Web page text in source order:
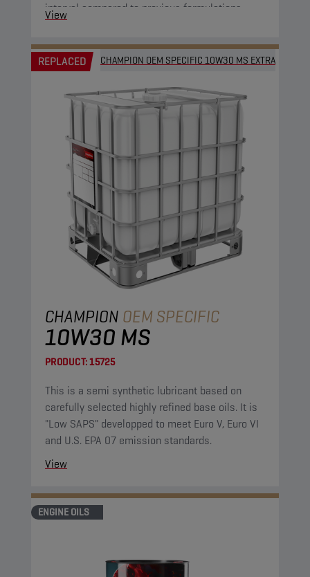
interval compared to previous formulations.
View
REPLACED CHAMPION OEM SPECIFIC 10W30 MS EXTRA
CHAMPION OEM SPECIFIC
10W30 MS
PRODUCT:15725
This is a semi synthetic lubricant based on
carefully selected highly refined base oils. It is
"Low SAPS" developped to meet Euro V, Euro VI
and U.S. EPA 07 emission standards.
View
ENGINE OILS